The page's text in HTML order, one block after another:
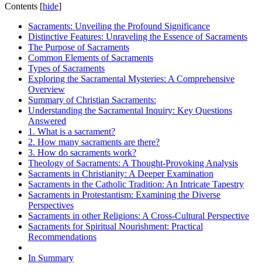
Contents [hide]
Sacraments: Unveiling the Profound Significance
Distinctive Features: Unraveling the Essence of Sacraments
The Purpose of Sacraments
Common Elements of Sacraments
Types of Sacraments
Exploring the Sacramental Mysteries: A Comprehensive
Overview
Summary of Christian Sacraments:
Understanding the Sacramental Inquiry: Key Questions
Answered
1. What is a sacrament?
2. How many sacraments are there?
3. How do sacraments work?
Theology of Sacraments: A Thought-Provoking Analysis
Sacraments in Christianity: A Deeper Examination
Sacraments in the Catholic Tradition: An Intricate Tapestry
Sacraments in Protestantism: Examining the Diverse
Perspectives
Sacraments in other Religions: A Cross-Cultural Perspective
Sacraments for Spiritual Nourishment: Practical
Recommendations
In Summary